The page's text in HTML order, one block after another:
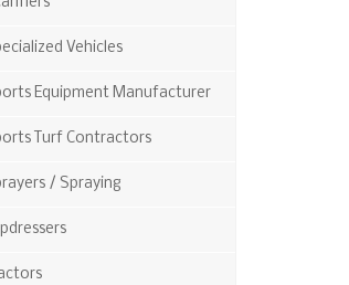
Vehicles
Equipment Manufacturer
Turf Contractors
/ Spraying